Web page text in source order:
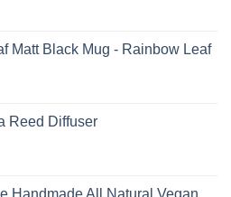
Matt Black Mug - Rainbow Leaf
Reed Diffuser